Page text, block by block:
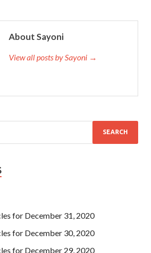
About Sayoni
View all posts by Sayoni →
for December 31, 2020
for December 30, 2020
for December 29, 2020